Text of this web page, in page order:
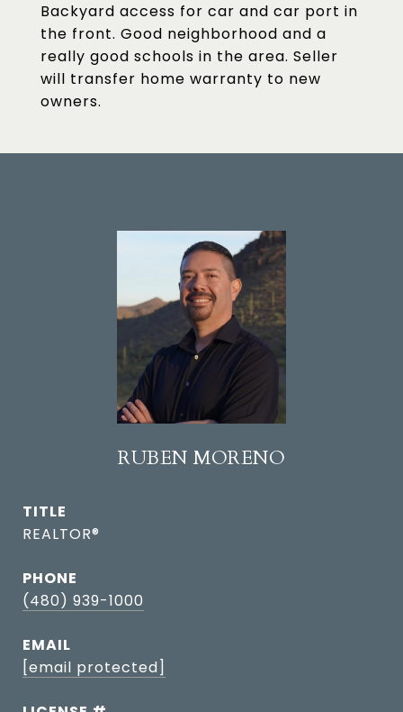
Backyard access for car and car port in
the front. Good neighborhood and a
really good schools in the area. Seller
will transfer home warranty to new
owners.
RUBEN MORENO
TITLE
REALTOR®
PHONE
(480) 939-1000
EMAIL
[email protected]